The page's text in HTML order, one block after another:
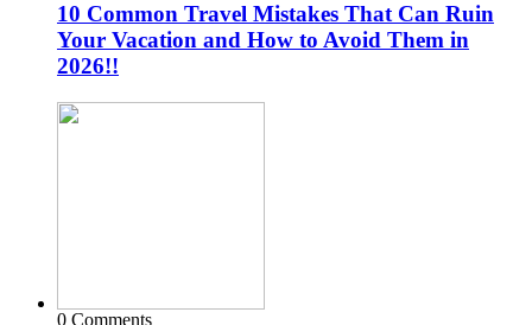
10 Common Travel Mistakes That Can Ruin
Your Vacation and How to Avoid Them in
2026!!
0 Comments